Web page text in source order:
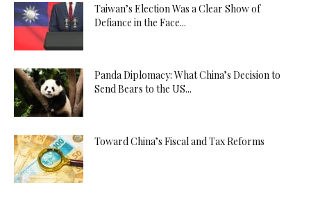
Taiwan’s Election Was a Clear Show of
Defiance in the Face...
Panda Diplomacy: What China’s Decision to
Send Bears to the US...
Toward China’s Fiscal and Tax Reforms